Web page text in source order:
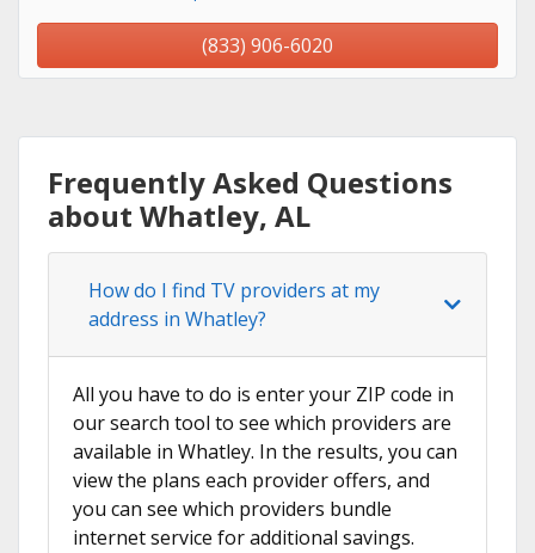
(833) 906-6020
Frequently Asked Questions
about Whatley, AL
How do I find TV providers at my
address in Whatley?
All you have to do is enter your ZIP code in
our search tool to see which providers are
available in Whatley. In the results, you can
view the plans each provider offers, and
you can see which providers bundle
internet service for additional savings.